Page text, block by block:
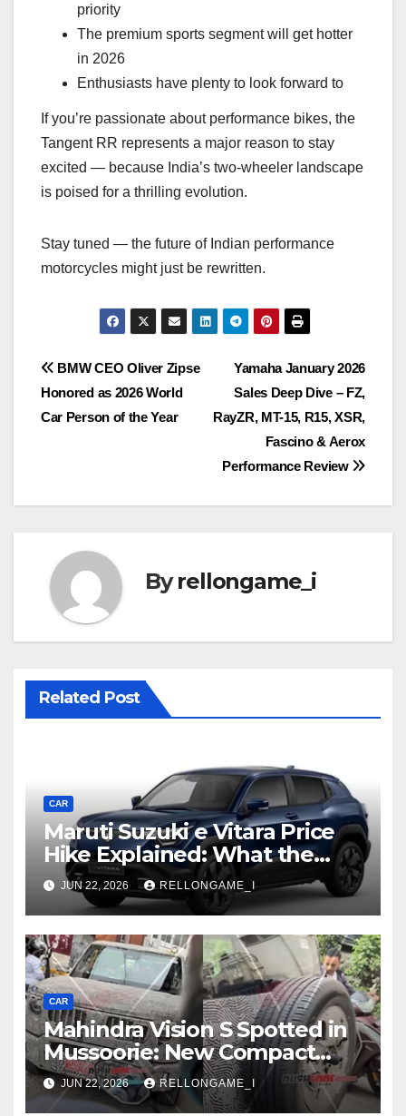
priority
The premium sports segment will get hotter
in 2026
Enthusiasts have plenty to look forward to
If you’re passionate about performance bikes, the
Tangent RR represents a major reason to stay
excited — because India’s two-wheeler landscape
is poised for a thrilling evolution.
Stay tuned — the future of Indian performance
motorcycles might just be rewritten.
Post
navigation
Yamaha January 2026
Sales Deep Dive – FZ,
RayZR, MT-15, R15, XSR,
Fascino & Aerox
Performance Review
BMW CEO Oliver Zipse
Honored as 2026 World
Car Person of the Year
Byrellongame_i
Related Post
CAR
Maruti Suzuki e Vitara Price
Hike Explained: What the
First Increase Means for EV
Buyers
JUN 22, 2026 RELLONGAME_I
CAR
Mahindra Vision S Spotted in
Mussoorie: New Compact
SUV Shows More of Its
Rugged, Premium Side
JUN 22, 2026 RELLONGAME_I